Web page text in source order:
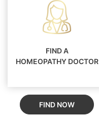
FIND A
HOMEOPATHY DOCTOR
FIND NOW